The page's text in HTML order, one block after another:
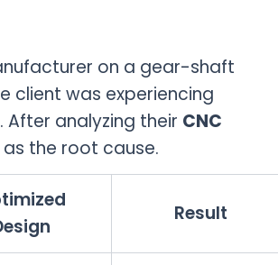
on a gear-shaft
client was experiencing
analyzing their CNC
the root cause.
Result